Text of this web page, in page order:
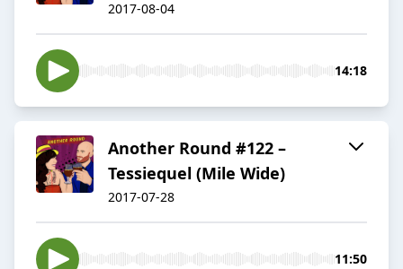
2017-08-04
14:18
Another Round #122 –
Tessiequel (Mile Wide)
2017-07-28
11:50